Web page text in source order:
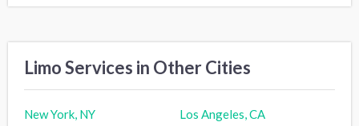
Limo Services in Other Cities
New York, NY
Los Angeles, CA